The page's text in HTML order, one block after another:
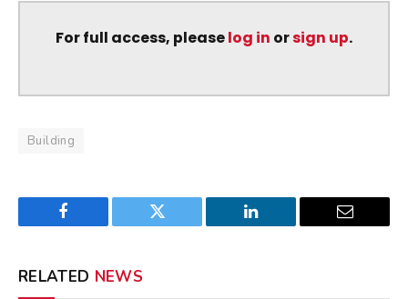
For full access, pleaselog in orsign up.
Building
Facebook Twitter LinkedIn Email
RELATED NEWS